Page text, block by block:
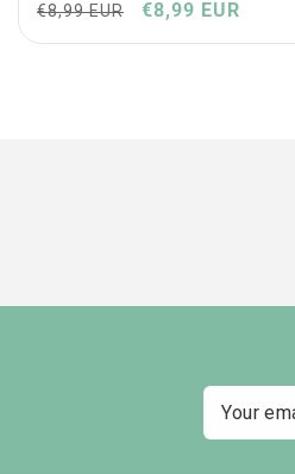
€8,99 EUR €8,99 EUR
Email